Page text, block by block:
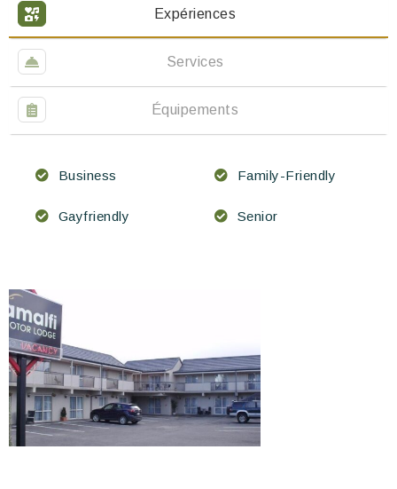
Expériences
Services
Équipements
Business Family-Friendly
Gayfriendly Senior